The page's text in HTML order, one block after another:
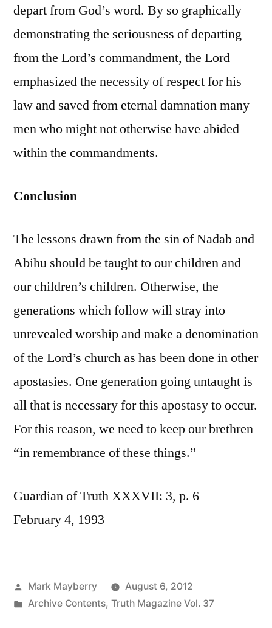
depart from God’s word. By so graphically
demonstrating the seriousness of departing
from the Lord’s commandment, the Lord
emphasized the necessity of respect for his
law and saved from eternal damnation many
men who might not otherwise have abided
within the commandments.
Conclusion
The lessons drawn from the sin of Nadab and
Abihu should be taught to our children and
our children’s children. Otherwise, the
generations which follow will stray into
unrevealed worship and make a denomination
of the Lord’s church as has been done in other
apostasies. One generation going untaught is
all that is necessary for this apostasy to occur.
For this reason, we need to keep our brethren
“in remembrance of these things.”
Guardian of Truth XXXVII: 3, p. 6
February 4, 1993
Posted
by
Mark Mayberry
August 6, 2012
Posted
Archive Contents, Truth Magazine Vol. 37